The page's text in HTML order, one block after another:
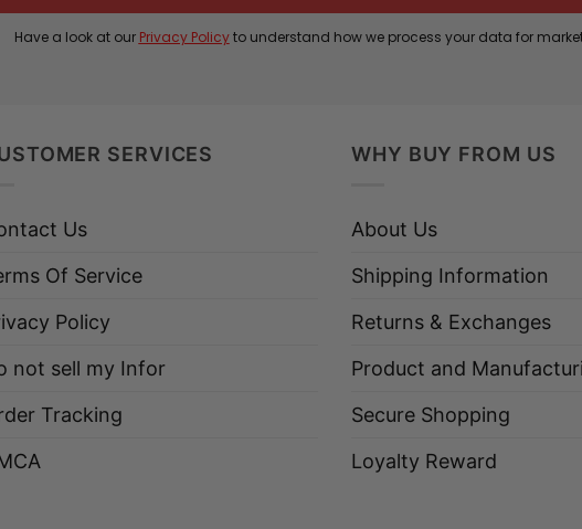
Have a look at our Privacy Policyto understand how we process your data for
SERVICES
Us
Of Service
Policy
not sell my Infor
Tracking
WHY BUY FROM US
About Us
Shipping Information
Returns & Exchanges
Product and
Secure Shopping
Loyalty Reward